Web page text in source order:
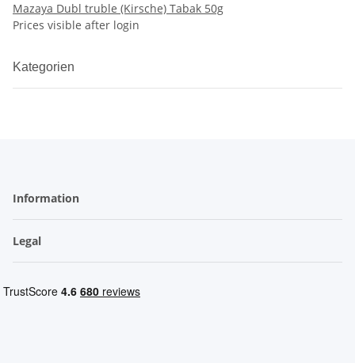
Mazaya Dubl truble (Kirsche) Tabak 50g
Prices visible after login
Kategorien
Information
Legal